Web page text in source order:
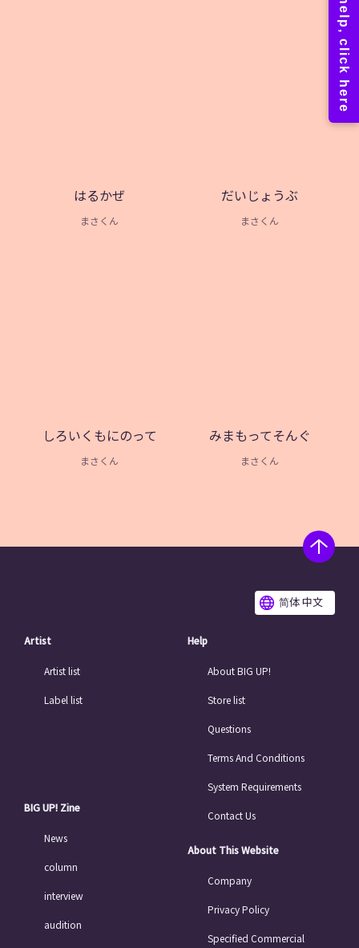
はるかぜ
まさくん
だいじょうぶ
まさくん
しろいくもにのって
まさくん
みまもってそんぐ
まさくん
简体 中文
Artist
Artist list
Label list
BIG UP! Zine
News
column
interview
audition
Help
About BIG UP!
Store list
Questions
Terms And Conditions
System Requirements
Contact Us
About This Website
Company
Privacy Policy
Specified Commercial